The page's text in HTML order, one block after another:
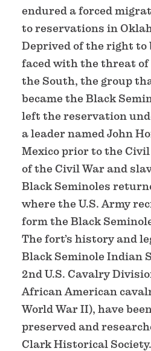
endured a forced
to reservations in
Deprived of the right to
faced with the threat
the South, the group
became the Black
left the reservation
a leader named John
Mexico prior to the
of the Civil War and
Black Seminoles
where the U.S. Army
form the Black
The fort’s history and
Black Seminole Indian
2nd U.S. Cavalry
African American
World War II), have
preserved and
Clark Historical